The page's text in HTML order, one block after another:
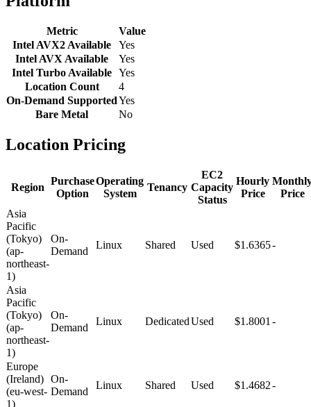
Metric
Value
Intel AVX2 Available
Yes
Intel AVX Available
Yes
Intel Turbo Available Yes
Location Count
4
On-Demand SupportedYes
Bare Metal
No
Location Pricing
Region
Purchase
Option
Operating
System
Tenancy
EC2
Capacity
Status
Hourly
Price
Price
Asia
Pacific
(Tokyo)
(ap-
northeast-
1)
On-
Demand
Linux Shared Used $1.6365-
Asia
Pacific
(Tokyo)
(ap-
northeast-
1)
On-
Demand
Linux DedicatedUsed $1.8001 -
Europe
(Ireland)
(eu-west-
1)
On-
Demand
Linux Shared Used $1.4682-